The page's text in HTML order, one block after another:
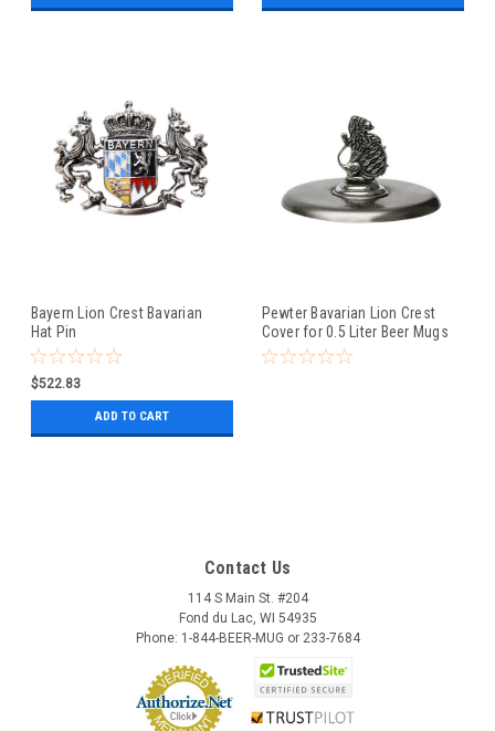
Bayern Lion Crest Bavarian
Hat Pin
$522.83
ADD TO CART
Pewter Bavarian Lion Crest
Cover for 0.5 Liter Beer Mugs
Contact Us
114 S Main St. #204
Fond du Lac, WI 54935
Phone: 1-844-BEER-MUG or 233-7684